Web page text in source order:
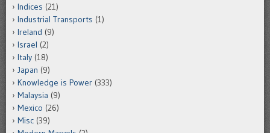
Indices (21)
Industrial Transports (1)
Ireland (9)
Israel (2)
Italy (18)
Japan (9)
Knowledge is Power (333)
Malaysia (9)
Mexico (26)
Misc (39)